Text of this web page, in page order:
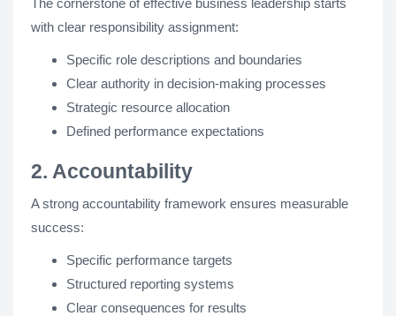
The cornerstone of effective business leadership starts
with clear responsibility assignment:
Specific role descriptions and boundaries
Clear authority in decision-making processes
Strategic resource allocation
Defined performance expectations
2. Accountability
A strong accountability framework ensures measurable
success:
Specific performance targets
Structured reporting systems
Clear consequences for results